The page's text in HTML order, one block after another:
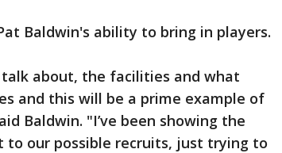
Baldwin's ability to bring in players.
about, the facilities and what
and this will be a prime example of
Baldwin. "I’ve been showing the
our possible recruits, just trying to